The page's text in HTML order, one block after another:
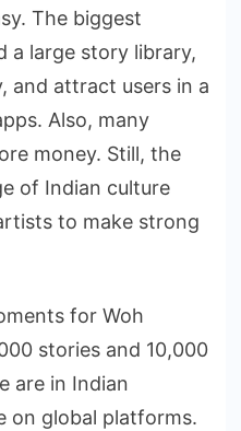
The biggest
a large story library,
and attract users in a
Also, many
money. Still, the
of Indian culture
to make strong
for Woh
stories and 10,000
are in Indian
on global platforms.